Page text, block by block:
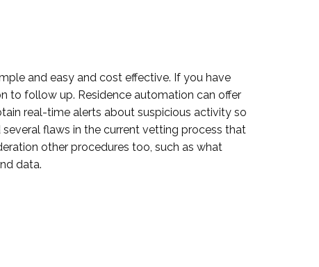
and easy and cost effective. If you have
to follow up. Residence automation can offer
real-time alerts about suspicious activity so
flaws in the current vetting process that
other procedures too, such as what
data.